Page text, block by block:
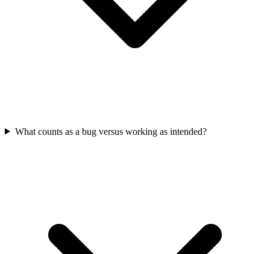
What counts as a bug versus working as intended?